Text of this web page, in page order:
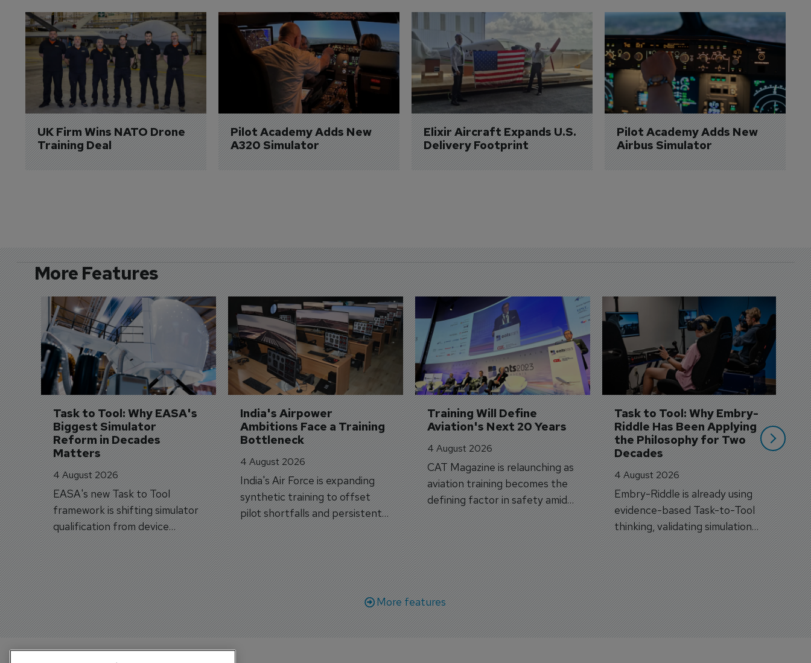
UK Firm Wins NATO Drone
Training Deal
Pilot Academy Adds New
A320 Simulator
Elixir Aircraft Expands U.S.
Delivery Footprint
Pilot Academy Adds New
Airbus Simulator
More Features
Task to Tool: Why EASA's
Biggest Simulator
Reform in Decades
Matters
4 August 2026
EASA's new Task to Tool
framework is shifting simulator
qualification from device
categories to training
capabilities.
India's Airpower
Ambitions Face a Training
Bottleneck
4 August 2026
India's Air Force is expanding
synthetic training to offset
pilot shortfalls and persistent
trainer aircraft delivery delays.
Training Will Define
Aviation's Next 20 Years
4 August 2026
CAT Magazine is relaunching as
aviation training becomes the
defining factor in safety amid
workforce transformation.
Task to Tool: Why Embry-
Riddle Has Been Applying
the Philosophy for Two
Decades
4 August 2026
Embry-Riddle is already using
evidence-based Task-to-Tool
thinking, validating simulation
and VR against real training
outcomes.
3
More features